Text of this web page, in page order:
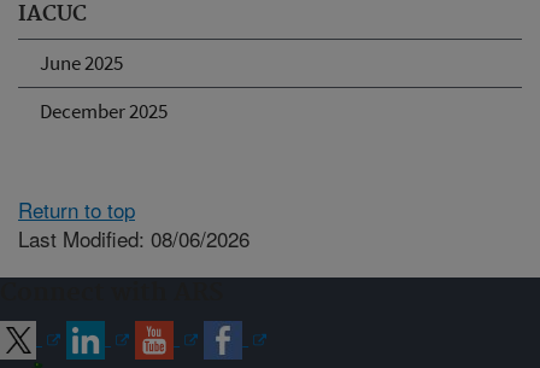
IACUC
June 2025
December 2025
Return to top
Last Modified: 08/06/2026